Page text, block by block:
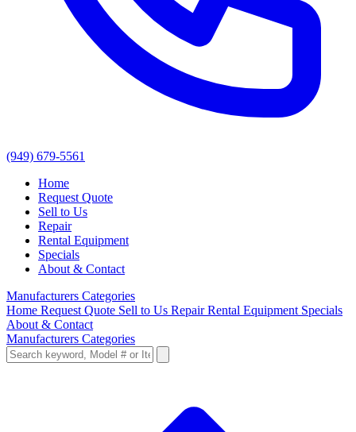
(949) 679-5561
Home
Request Quote
Sell to Us
Repair
Rental Equipment
Specials
About & Contact
Manufacturers Categories
Home Request Quote Sell to Us RepairRental Equipment Specials
About & Contact
Manufacturers Categories